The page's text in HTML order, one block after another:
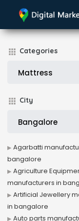
Categories
City
Agarbatti
bangalore
Agriculture
manufacturers in
Artificial Jewellery
in bangalore
Auto parts